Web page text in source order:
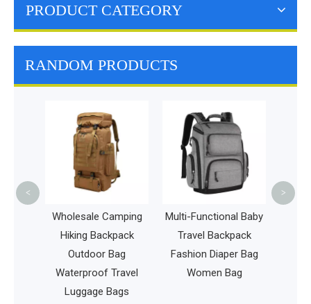
PRODUCT CATEGORY
RANDOM PRODUCTS
Camping
Multi-Functional Baby
Travel Backpack
Fashion Diaper Bag
Women Bag
Stylish and Durable
Nappy Bags Large
Capacity Multifunction
Mummy Children Bag
< >